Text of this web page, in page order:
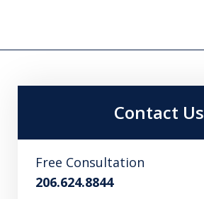
Contact Us
Free Consultation
206.624.8844